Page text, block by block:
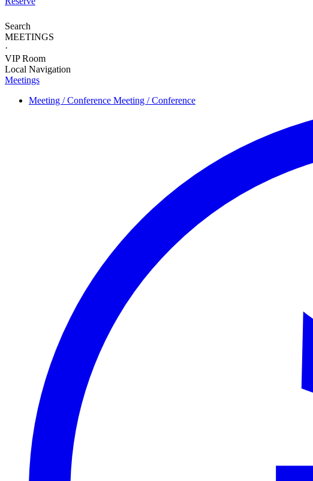
Search
MEETINGS
·
VIP Room
Local Navigation
Meetings
Meeting / Conference Meeting / Conference